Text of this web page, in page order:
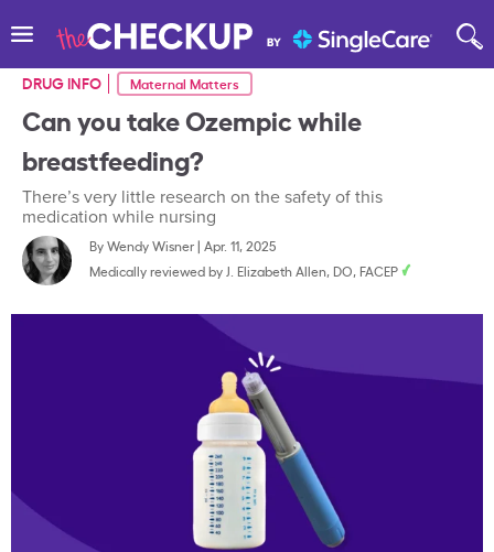
DRUG INFO Maternal Matters
Can you take Ozempic while
breastfeeding?
There’s very little research on the safety of this
medication while nursing
ByWendy Wisner| Apr. 11, 2025
Medically reviewed by J. Elizabeth Allen, DO, FACEP